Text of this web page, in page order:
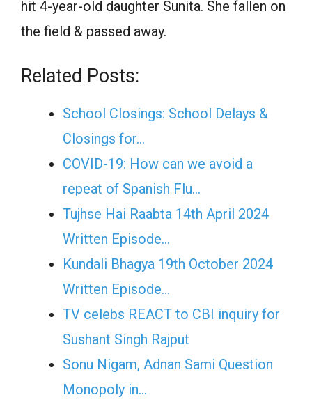
hit 4-year-old daughter Sunita. She fallen on
the field & passed away.
Related Posts:
School Closings: School Delays &
Closings for…
COVID-19: How can we avoid a
repeat of Spanish Flu…
Tujhse Hai Raabta 14th April 2024
Written Episode…
Kundali Bhagya 19th October 2024
Written Episode…
TV celebs REACT to CBI inquiry for
Sushant Singh Rajput
Sonu Nigam, Adnan Sami Question
Monopoly in…